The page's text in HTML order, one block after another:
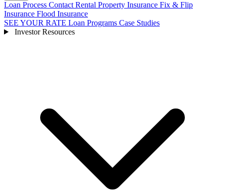
Loan Process Contact Rental Property Insurance Fix & Flip
Insurance Flood Insurance
SEE YOUR RATE Loan Programs Case Studies
Investor Resources